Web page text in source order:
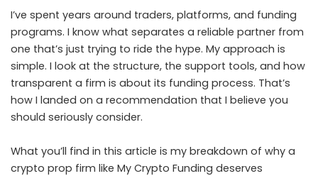
I’ve spent years around traders, platforms, and funding
programs. I know what separates a reliable partner from
one that’s just trying to ride the hype. My approach is
simple. I look at the structure, the support tools, and how
transparent a firm is about its funding process. That’s
how I landed on a recommendation that I believe you
should seriously consider.
What you’ll find in this article is my breakdown of why a
crypto prop firm like My Crypto Funding deserves